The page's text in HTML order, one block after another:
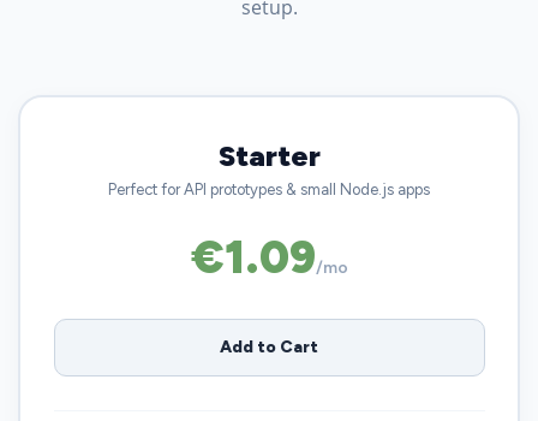
setup.
Starter
Perfect for API prototypes & small Node.js apps
€1.09/mo
Add to Cart